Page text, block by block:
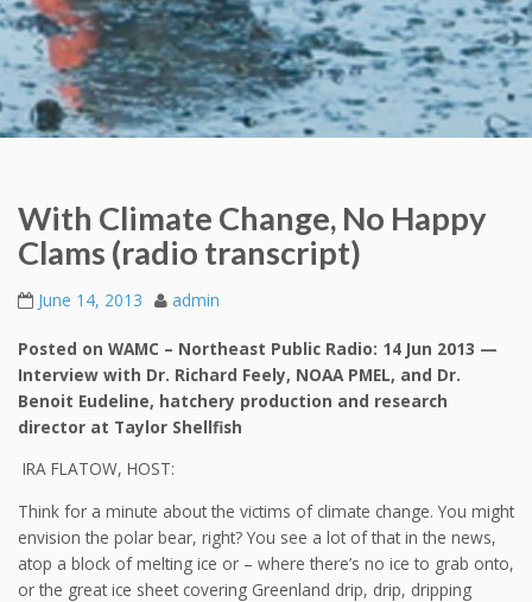
With Climate Change, No Happy
Clams (radio transcript)
June 14, 2013 admin
Posted on WAMC – Northeast Public Radio: 14 Jun 2013 —
Interview with Dr. Richard Feely, NOAA PMEL, and Dr.
Benoit Eudeline, hatchery production and research
director at Taylor Shellfish
IRA FLATOW, HOST:
Think for a minute about the victims of climate change. You might
envision the polar bear, right? You see a lot of that in the news,
atop a block of melting ice or – where there’s no ice to grab onto,
or the great ice sheet covering Greenland drip, drip, dripping